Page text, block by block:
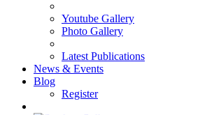
Youtube Gallery
Photo Gallery
Latest Publications
News & Events
Blog
Register